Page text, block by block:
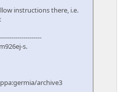
instructions there, i.e.
s.
archive3